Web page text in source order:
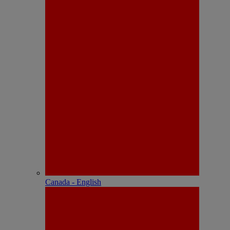
Canada - English